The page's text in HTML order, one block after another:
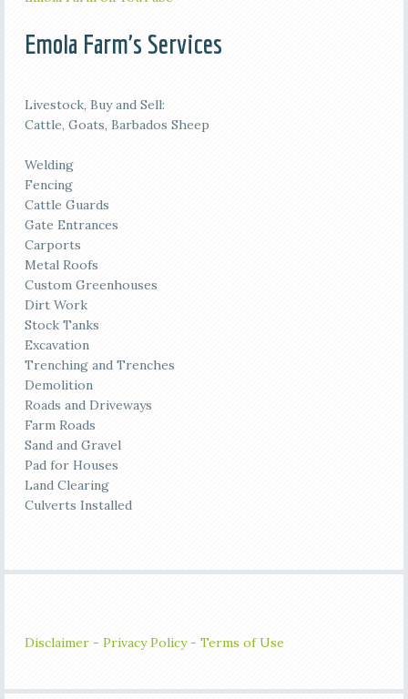
Emola Farm's Services
Livestock, Buy and Sell:
Cattle, Goats, Barbados Sheep
Welding
Fencing
Cattle Guards
Gate Entrances
Carports
Metal Roofs
Custom Greenhouses
Dirt Work
Stock Tanks
Excavation
Trenching and Trenches
Demolition
Roads and Driveways
Farm Roads
Sand and Gravel
Pad for Houses
Land Clearing
Culverts Installed
Disclaimer- Privacy Policy- Terms of Use